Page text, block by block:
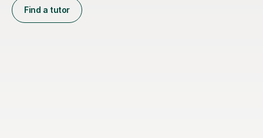
Find a tutor